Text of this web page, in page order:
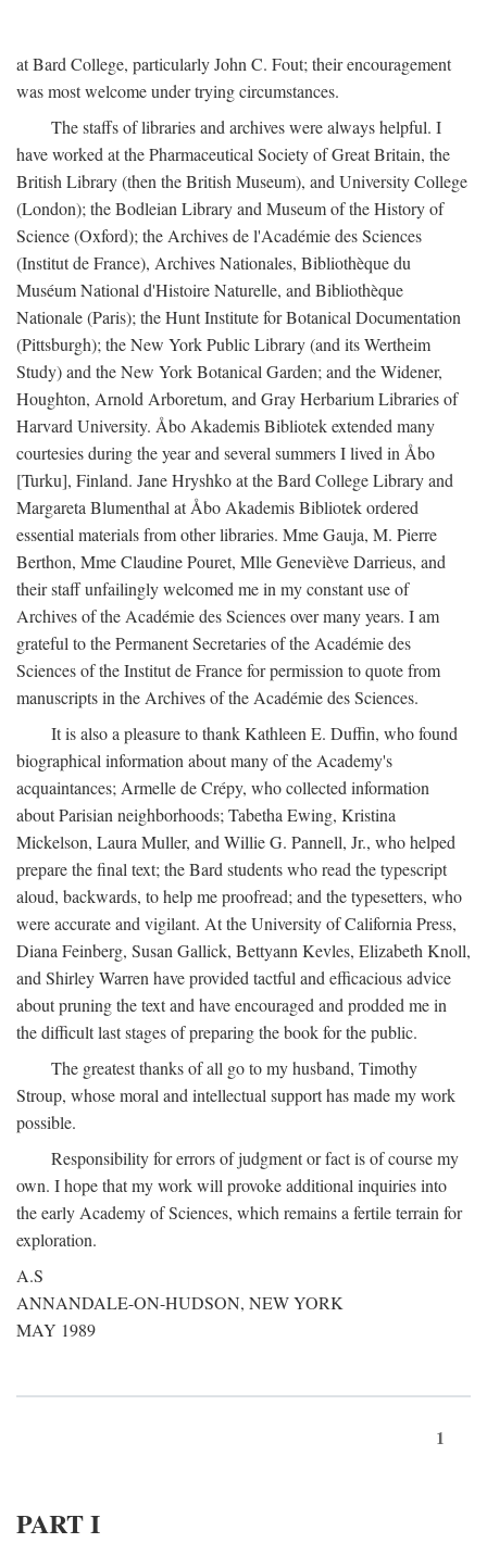
at Bard College, particularly John C. Fout; their encouragement
was most welcome under trying circumstances.
The staffs of libraries and archives were always helpful. I
have worked at the Pharmaceutical Society of Great Britain, the
British Library (then the British Museum), and University College
(London); the Bodleian Library and Museum of the History of
Science (Oxford); the Archives de l'Académie des Sciences
(Institut de France), Archives Nationales, Bibliothèque du
Muséum National d'Histoire Naturelle, and Bibliothèque
Nationale (Paris); the Hunt Institute for Botanical Documentation
(Pittsburgh); the New York Public Library (and its Wertheim
Study) and the New York Botanical Garden; and the Widener,
Houghton, Arnold Arboretum, and Gray Herbarium Libraries of
Harvard University. Åbo Akademis Bibliotek extended many
courtesies during the year and several summers I lived in Åbo
[Turku], Finland. Jane Hryshko at the Bard College Library and
Margareta Blumenthal at Åbo Akademis Bibliotek ordered
essential materials from other libraries. Mme Gauja, M. Pierre
Berthon, Mme Claudine Pouret, Mlle Geneviève Darrieus, and
their staff unfailingly welcomed me in my constant use of
Archives of the Académie des Sciences over many years. I am
grateful to the Permanent Secretaries of the Académie des
Sciences of the Institut de France for permission to quote from
manuscripts in the Archives of the Académie des Sciences.
It is also a pleasure to thank Kathleen E. Duffin, who found
biographical information about many of the Academy's
acquaintances; Armelle de Crépy, who collected information
about Parisian neighborhoods; Tabetha Ewing, Kristina
Mickelson, Laura Muller, and Willie G. Pannell, Jr., who helped
prepare the final text; the Bard students who read the typescript
aloud, backwards, to help me proofread; and the typesetters, who
were accurate and vigilant. At the University of California Press,
Diana Feinberg, Susan Gallick, Bettyann Kevles, Elizabeth Knoll,
and Shirley Warren have provided tactful and efficacious advice
about pruning the text and have encouraged and prodded me in
the difficult last stages of preparing the book for the public.
The greatest thanks of all go to my husband, Timothy
Stroup, whose moral and intellectual support has made my work
possible.
Responsibility for errors of judgment or fact is of course my
own. I hope that my work will provoke additional inquiries into
the early Academy of Sciences, which remains a fertile terrain for
exploration.
A.S
ANNANDALE-ON-HUDSON, NEW YORK
MAY 1989
1
PART I